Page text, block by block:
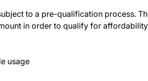
to a pre-qualification process.
in order to qualify for
usage